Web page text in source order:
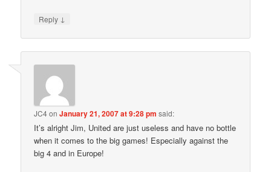
Reply ↓
JC4onJanuary 21, 2007 at 9:28 pm said:
It’s alright Jim, United are just useless and have no bottle
when it comes to the big games! Especially against the
big 4 and in Europe!